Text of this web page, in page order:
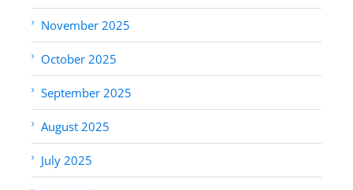
November 2025
October 2025
September 2025
August 2025
July 2025